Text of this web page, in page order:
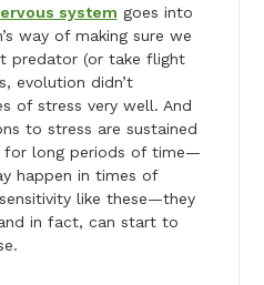
system goes into
way of making sure we
predator (or take flight
evolution didn’t
of stress very well. And
to stress are sustained
for long periods of time—
happen in times of
like these—they
in fact, can start to